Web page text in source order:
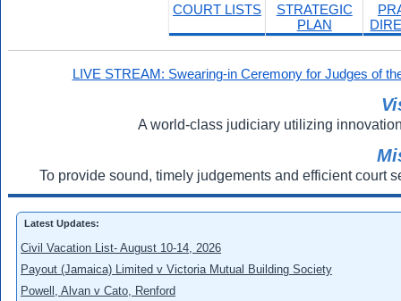
COURT LISTS
STRATEGIC
PLAN
LIVE STREAM: Swearing-in Ceremony for Judges of
A world-class judiciary utilizing
To provide sound, timely judgements and efficient court
Latest Updates:
Civil Vacation List- August 10-14, 2026
Payout (Jamaica) Limited v Victoria Mutual Building Society
Powell, Alvan v Cato, Renford